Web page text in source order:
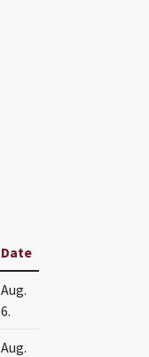
Date
Aug.
6.
Aug.